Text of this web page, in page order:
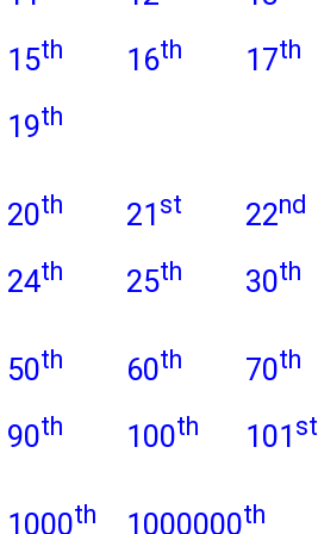
15th 16th 17th
19th
20th 21 st 22nd
24th 25th 30th
50th 60th 70th
90th 100th 101 st
1000th 1000000th